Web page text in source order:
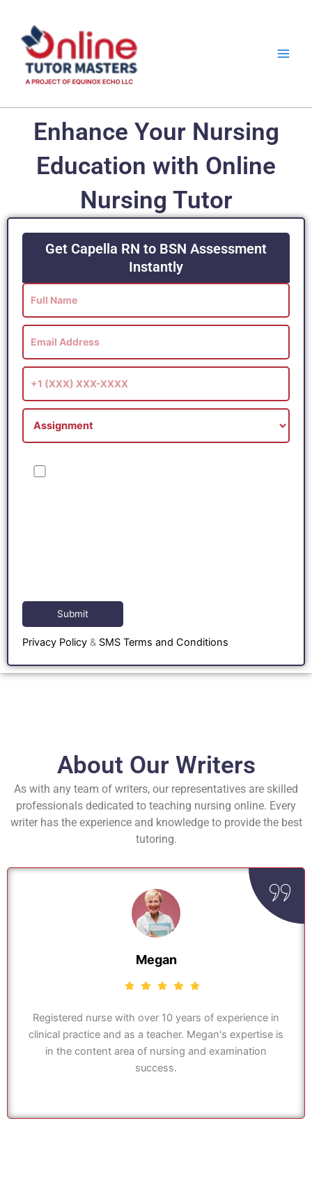
content
Enhance Your Nursing
Education with Online
Nursing Tutor
Get Capella RN to BSN Assessment
Instantly
Privacy Policy & SMS Terms and Conditions
About Our Writers
As with any team of writers, our representatives are skilled
professionals dedicated to teaching nursing online. Every
writer has the experience and knowledge to provide the best
tutoring.
Megan
Registered nurse with over 10 years of experience in
clinical practice and as a teacher. Megan's expertise is
in the content area of nursing and examination
success.